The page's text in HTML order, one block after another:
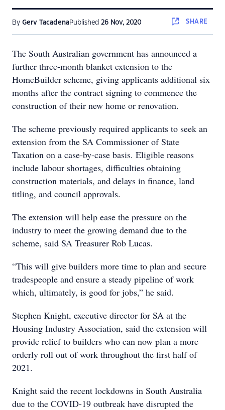
By Gerv TacadenaPublished 26 Nov, 2020 SHARE
The South Australian government has announced a
further three-month blanket extension to the
HomeBuilder scheme, giving applicants additional six
months after the contract signing to commence the
construction of their new home or renovation.
The scheme previously required applicants to seek an
extension from the SA Commissioner of State
Taxation on a case-by-case basis. Eligible reasons
include labour shortages, difficulties obtaining
construction materials, and delays in finance, land
titling, and council approvals.
The extension will help ease the pressure on the
industry to meet the growing demand due to the
scheme, said SA Treasurer Rob Lucas.
“This will give builders more time to plan and secure
tradespeople and ensure a steady pipeline of work
which, ultimately, is good for jobs,” he said.
Stephen Knight, executive director for SA at the
Housing Industry Association, said the extension will
provide relief to builders who can now plan a more
orderly roll out of work throughout the first half of
2021.
Knight said the recent lockdowns in South Australia
due to the COVID-19 outbreak have disrupted the